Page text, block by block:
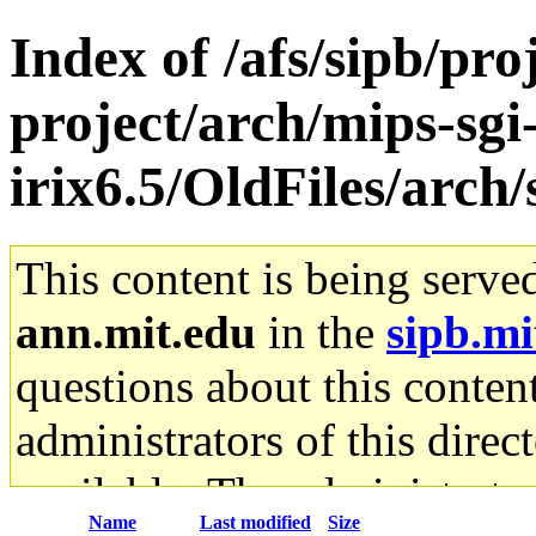
Index of /afs/sipb/
project/arch/mips-
irix6.5/OldFiles/arch/
This content is being
ann.mit.edu in the
questions about this
administrators of this
available. The
Name Last modified Size